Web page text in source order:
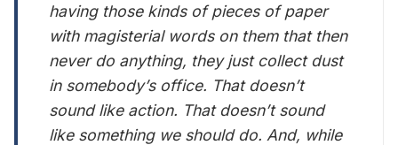
having those kinds of pieces of paper
with magisterial words on them that then
never do anything, they just collect dust
in somebody’s office. That doesn’t
sound like action. That doesn’t sound
like something we should do. And, while